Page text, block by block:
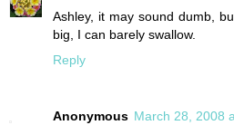
Ashley, it may sound dumb,
big, I can barely swallow.
Reply
Anonymous March 28, 2008